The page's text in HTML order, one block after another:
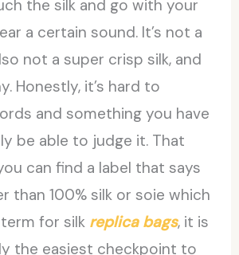
the silk and go with your
a certain sound. It’s not a
not a super crisp silk, and
Honestly, it’s hard to
and something you have
be able to judge it. That
can find a label that says
than 100% silk or soie which
for silk replica bags, it is
the easiest checkpoint to